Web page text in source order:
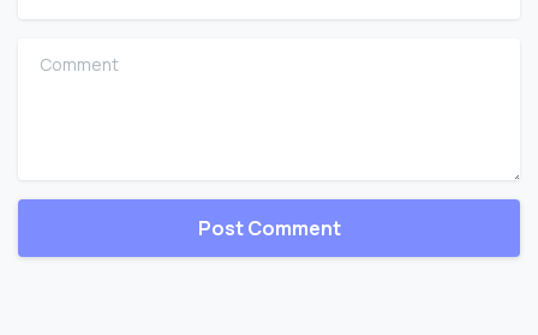
Comment